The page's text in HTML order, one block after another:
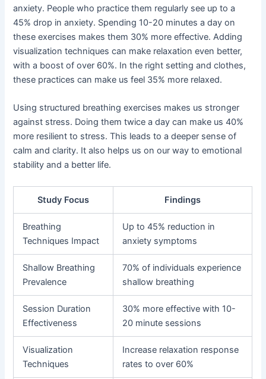
anxiety. People who practice them regularly see up to a
45% drop in anxiety. Spending 10-20 minutes a day on
these exercises makes them 30% more effective. Adding
visualization techniques can make relaxation even better,
with a boost of over 60%. In the right setting and clothes,
these practices can make us feel 35% more relaxed.
Using structured breathing exercises makes us stronger
against stress. Doing them twice a day can make us 40%
more resilient to stress. This leads to a deeper sense of
calm and clarity. It also helps us on our way to emotional
stability and a better life.
Study Focus Findings
Breathing
Techniques Impact
Up to 45% reduction in
anxiety symptoms
Shallow Breathing
Prevalence
70% of individuals experience
shallow breathing
Session Duration
Effectiveness
30% more effective with 10-
20 minute sessions
Visualization
Techniques
Increase relaxation response
rates to over 60%